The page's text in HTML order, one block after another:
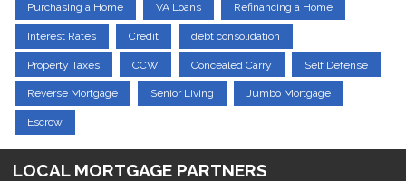
Purchasing a Home VA Loans Refinancing a Home
Interest Rates Credit debt consolidation
Property Taxes CCW Concealed Carry Self Defense
Reverse Mortgage Senior Living Jumbo Mortgage
Escrow
LOCAL MORTGAGE PARTNERS